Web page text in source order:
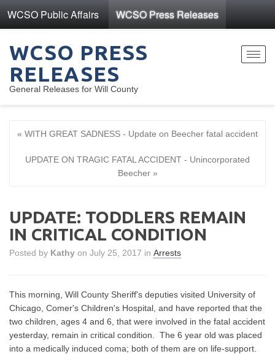
WCSO Public Affairs WCSO Press Releases
WCSO PRESS
RELEASES
General Releases for Will County
« WITH GREAT SADNESS - Update on Beecher fatal accident
UPDATE ON TRAGIC FATAL ACCIDENT - Unincorporated
Beecher »
UPDATE: TODDLERS REMAIN
IN CRITICAL CONDITION
Posted by Kathy on July 25, 2017 in Arrests
This morning, Will County Sheriff's deputies visited University of
Chicago, Comer's Children's Hospital, and have reported that the
two children, ages 4 and 6, that were involved in the fatal accident
yesterday, remain in critical condition. The 6 year old was placed
into a medically induced coma; both of them are on life-support.